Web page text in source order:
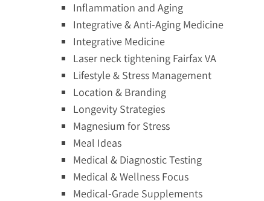
Inflammation and Aging
Integrative & Anti-Aging Medicine
Integrative Medicine
Laser neck tightening Fairfax VA
Lifestyle & Stress Management
Location & Branding
Longevity Strategies
Magnesium for Stress
Meal Ideas
Medical & Diagnostic Testing
Medical & Wellness Focus
Medical-Grade Supplements